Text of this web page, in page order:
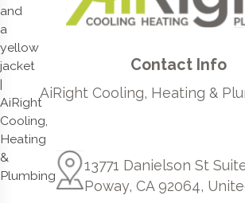
Contact Info
AiRight Cooling, Heating &
13771 Danielson St
Poway, CA 92064,